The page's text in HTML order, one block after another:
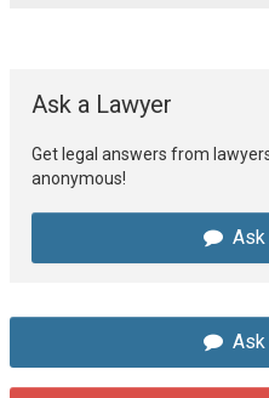
Ask a Lawyer
Get legal answers from
anonymous!
Ask
Ask